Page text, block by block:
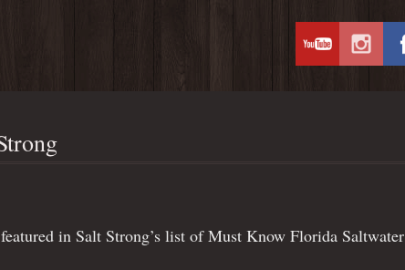
in Salt Strong’s list of Must Know Florida Saltwater